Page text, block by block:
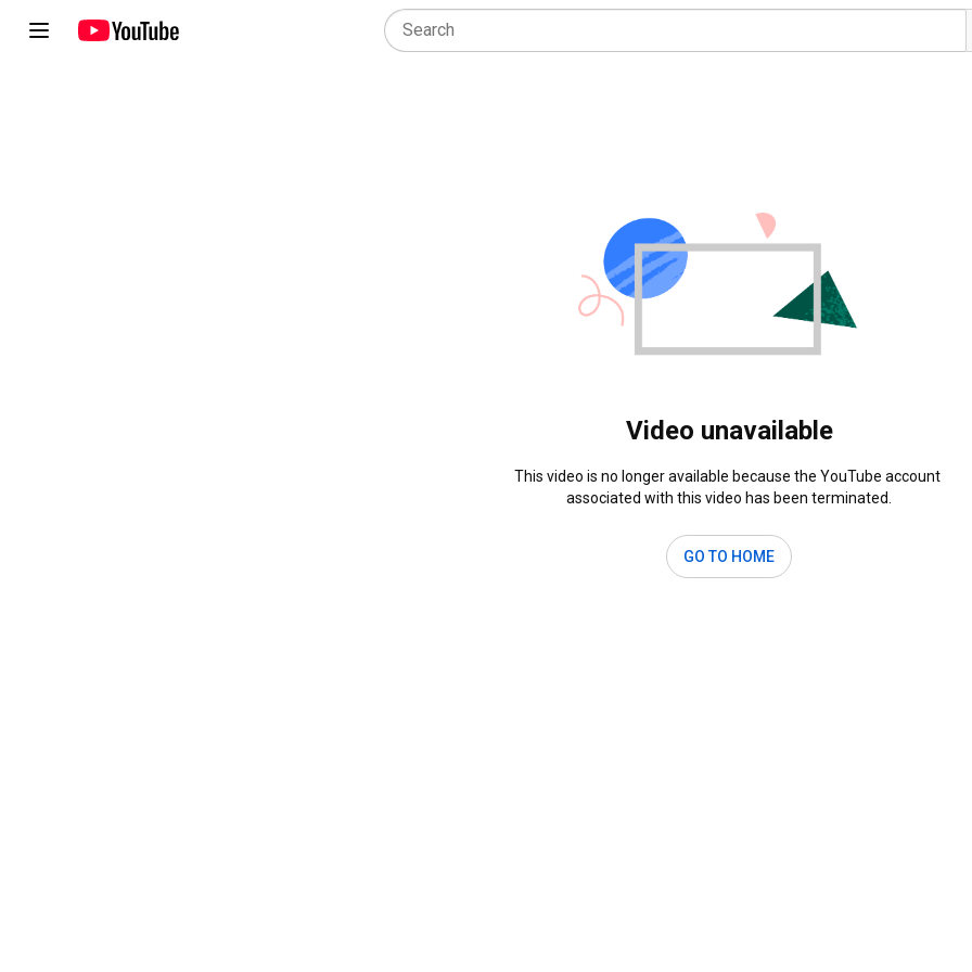
Video unavailable
This video is no longer available because the YouTube account
associated with this video has been terminated.
GO TO HOME